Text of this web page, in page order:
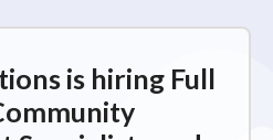
is hiring Full